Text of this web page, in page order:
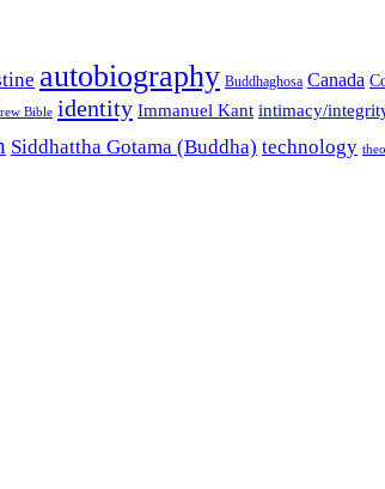
autobiography Buddhaghosa Canada
Bible identity Immanuel Kant intimacy/
Siddhattha Gotama (Buddha) technology